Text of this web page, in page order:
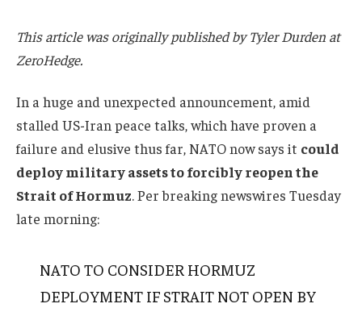
This article was originally published by Tyler Durden at
ZeroHedge.
In a huge and unexpected announcement, amid
stalled US-Iran peace talks, which have proven a
failure and elusive thus far, NATO now says it could
deploy military assets to forcibly reopen the
Strait of Hormuz.Per breaking newswires Tuesday
late morning:
NATO TO CONSIDER HORMUZ
DEPLOYMENT IF STRAIT NOT OPEN BY